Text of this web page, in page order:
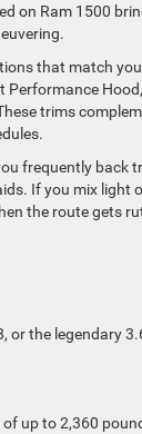
on Ram 1500
that match
Performance
trims
frequently back
If you mix light
the route gets
or the legendary
up to 2,360